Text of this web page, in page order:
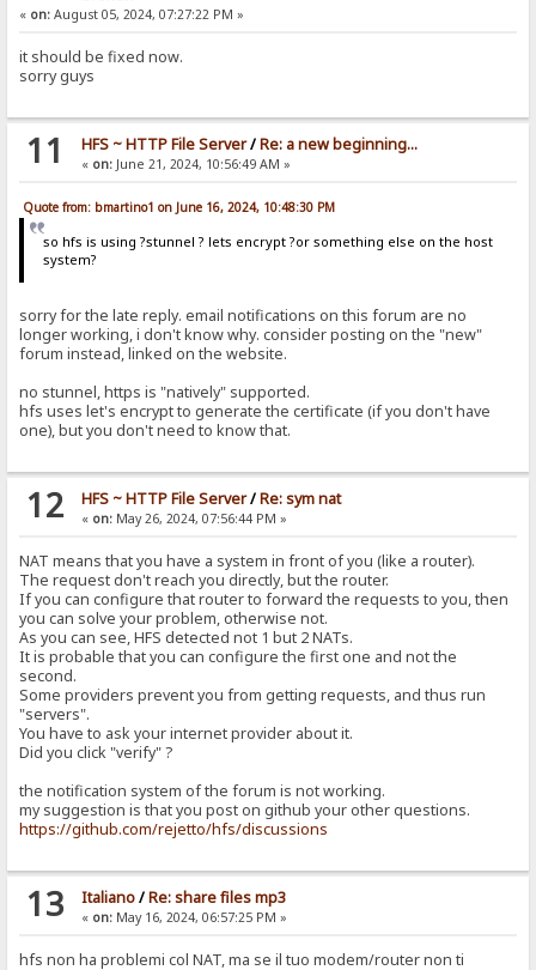
« on: August 05, 2024, 07:27:22 PM »
it should be fixed now.
sorry guys
11 HFS ~ HTTP File Server/Re: a new beginning...
« on:June 21, 2024, 10:56:49 AM »
Quote from: bmartino1 on June 16, 2024, 10:48:30 PM
so hfs is using ?stunnel ? lets encrypt ?or something else on the host
system?
sorry for the late reply. email notifications on this forum are no
longer working, i don't know why. consider posting on the "new"
forum instead, linked on the website.
no stunnel, https is "natively" supported.
hfs uses let's encrypt to generate the certificate (if you don't have
one), but you don't need to know that.
12 HFS ~ HTTP File Server/Re: sym nat
« on:May 26, 2024, 07:56:44 PM »
NAT means that you have a system in front of you (like a router).
The request don't reach you directly, but the router.
If you can configure that router to forward the requests to you, then
you can solve your problem, otherwise not.
As you can see, HFS detected not 1 but 2 NATs.
It is probable that you can configure the first one and not the
second.
Some providers prevent you from getting requests, and thus run
"servers".
You have to ask your internet provider about it.
Did you click "verify" ?
the notification system of the forum is not working.
my suggestion is that you post on github your other questions.
https://github.com/rejetto/hfs/discussions
13 Italiano/Re: share files mp3
« on:May 16, 2024, 06:57:25 PM »
hfs non ha problemi col NAT, ma se il tuo modem/router non ti